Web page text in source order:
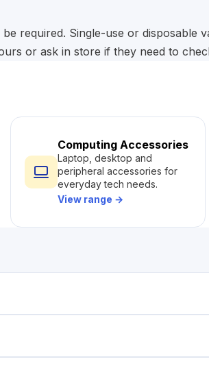
required. Single-use or disposable
or ask in store if they need to
Computing Accessories
Laptop, desktop and
peripheral accessories for
everyday tech needs.
View range →